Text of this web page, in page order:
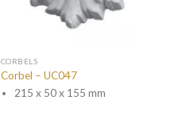
CORBELS
Corbel – UC047
215 x 50 x 155 mm